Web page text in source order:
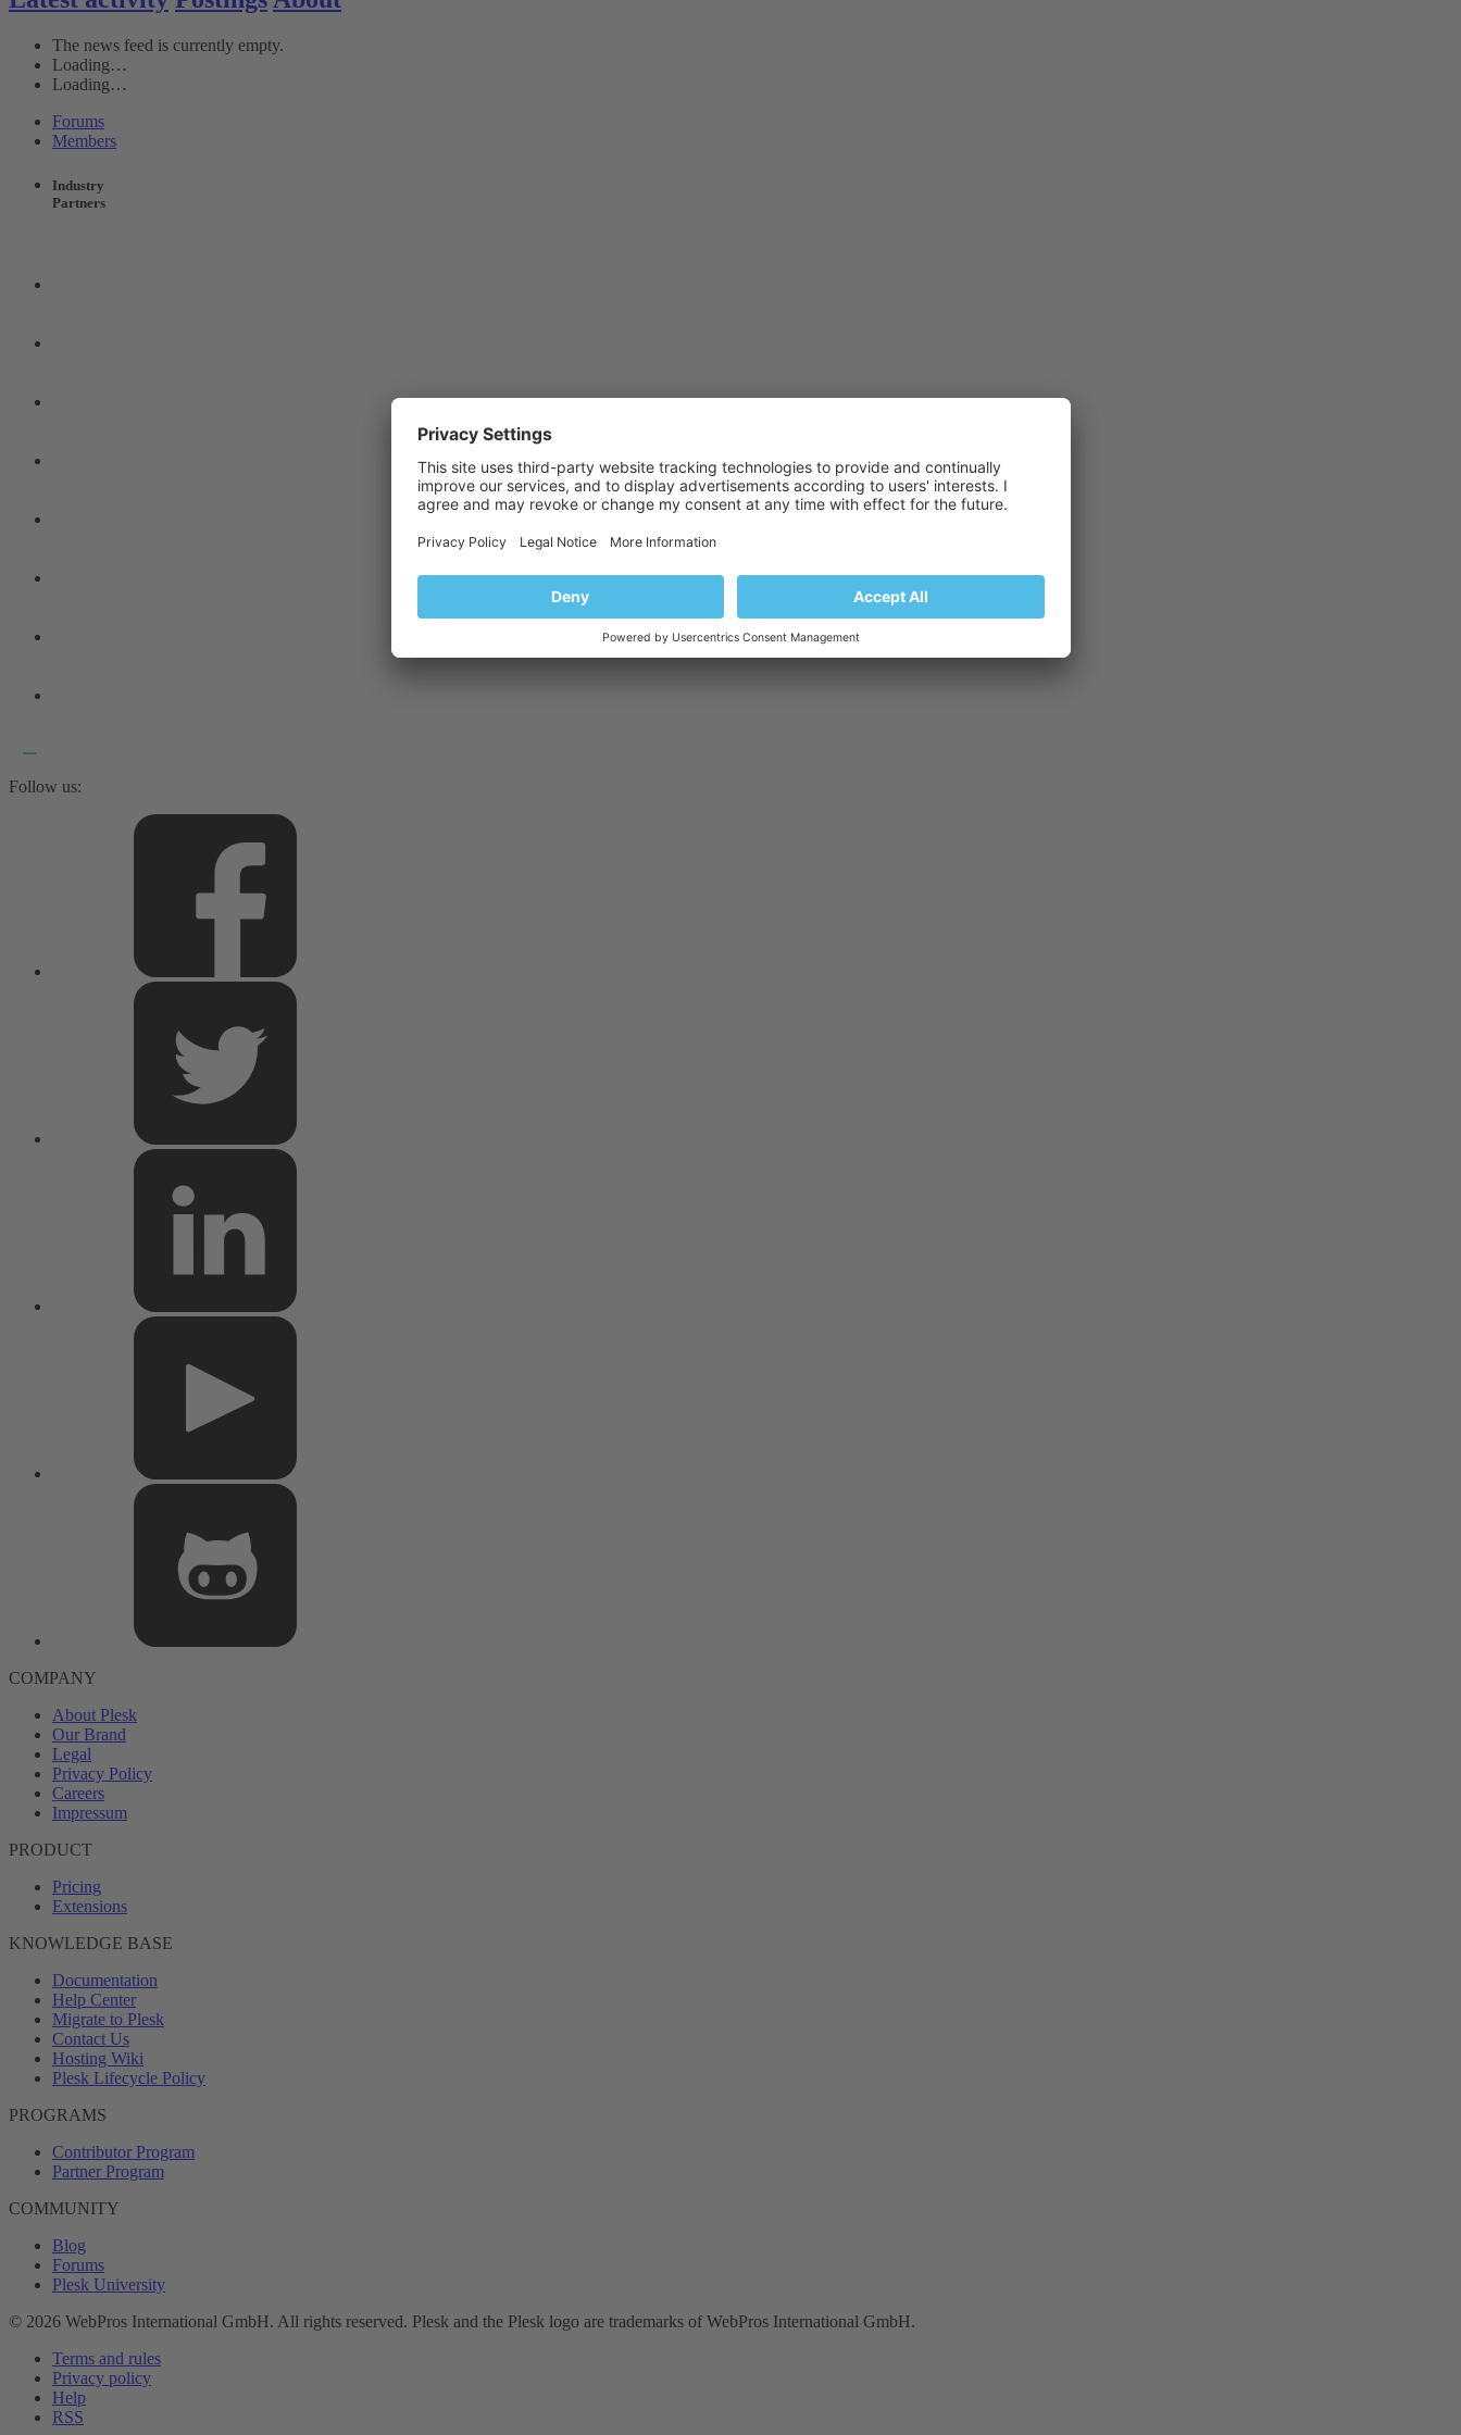
The news feed is currently empty.
Loading…
Loading…
Forums
Members
Industry
Partners
Follow us:
COMPANY
About Plesk
Our Brand
Legal
Privacy Policy
Careers
Impressum
PRODUCT
Pricing
Extensions
KNOWLEDGE BASE
Documentation
Help Center
Migrate to Plesk
Contact Us
Hosting Wiki
Plesk Lifecycle Policy
PROGRAMS
Contributor Program
Partner Program
COMMUNITY
Blog
Forums
Plesk University
© 2026 WebPros International GmbH. All rights reserved. Plesk and the Plesk logo are trademarks of WebPros International GmbH.
Terms and rules
Privacy policy
Help
RSS